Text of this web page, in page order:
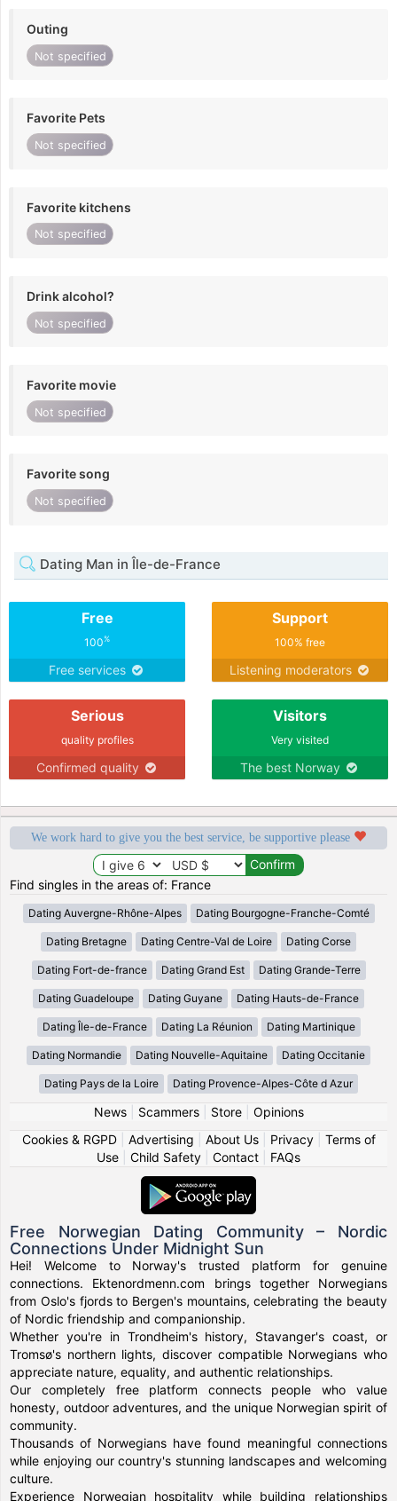
Outing
Not specified
Favorite Pets
Not specified
Favorite kitchens
Not specified
Drink alcohol?
Not specified
Favorite movie
Not specified
Favorite song
Not specified
Dating Man in Île-de-France
Free
100%
Free services
Support
100% free
Listening moderators
Serious
quality profiles
Confirmed quality
Visitors
Very visited
The best Norway
We work hard to give you the best service, be supportive please
Find singles in the areas of: France
Dating Auvergne-Rhône-Alpes Dating Bourgogne-Franche-Comté
Dating Bretagne Dating Centre-Val de Loire Dating Corse
Dating Fort-de-france Dating Grand Est Dating Grande-Terre
Dating Guadeloupe Dating Guyane Dating Hauts-de-France
Dating Île-de-France Dating La Réunion Dating Martinique
Dating Normandie Dating Nouvelle-Aquitaine Dating Occitanie
Dating Pays de la Loire Dating Provence-Alpes-Côte d Azur
News| Scammers| Store| Opinions
Cookies & RGPD| Advertising About Us| Privacy| Terms of
Use
Child Safety Contact FAQs
Free Norwegian Dating Community – Nordic
Connections Under Midnight Sun
Hei! Welcome to Norway's trusted platform for genuine
connections. Ektenordmenn.com brings together Norwegians
from Oslo's fjords to Bergen's mountains, celebrating the beauty
of Nordic friendship and companionship.
Whether you're in Trondheim's history, Stavanger's coast, or
Tromsø's northern lights, discover compatible Norwegians who
appreciate nature, equality, and authentic relationships.
Our completely free platform connects people who value
honesty, outdoor adventures, and the unique Norwegian spirit of
community.
Thousands of Norwegians have found meaningful connections
while enjoying our country's stunning landscapes and welcoming
culture.
Experience Norwegian hospitality while building relationships